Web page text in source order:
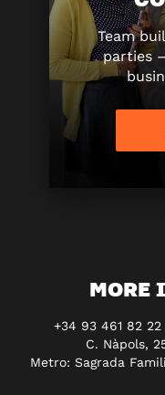
Team
parties
MORE
+34 93 461 82
C. Nàpols,
Metro: Sagrada